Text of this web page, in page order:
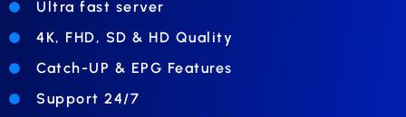
Ultra fast server
4K, FHD, SD & HD Quality
Catch-UP & EPG Features
Support 24/7